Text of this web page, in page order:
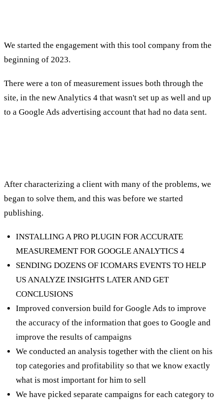
We started the engagement with this tool company from the
beginning of 2023.
There were a ton of measurement issues both through the
site, in the new Analytics 4 that wasn't set up as well and up
to a Google Ads advertising account that had no data sent.
After characterizing a client with many of the problems, we
began to solve them, and this was before we started
publishing.
INSTALLING A PRO PLUGIN FOR ACCURATE
MEASUREMENT FOR GOOGLE ANALYTICS 4
SENDING DOZENS OF ICOMARS EVENTS TO HELP
US ANALYZE INSIGHTS LATER AND GET
CONCLUSIONS
Improved conversion build for Google Ads to improve
the accuracy of the information that goes to Google and
improve the results of campaigns
We conducted an analysis together with the client on his
top categories and profitability so that we know exactly
what is most important for him to sell
We have picked separate campaigns for each category to